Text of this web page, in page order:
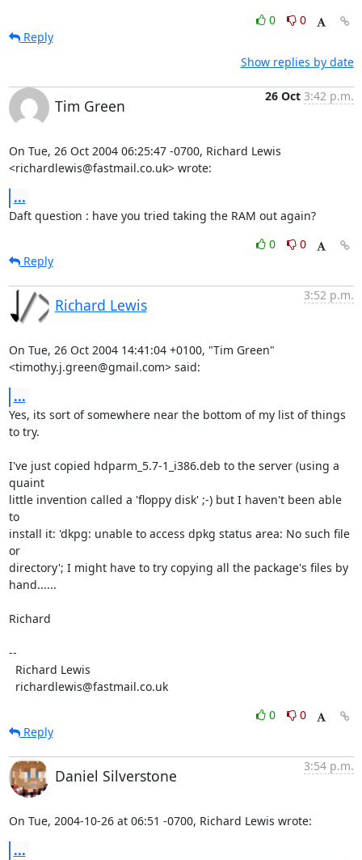
0
0
Reply
Show replies by date
Tim Green
26 Oct 3:42 p.m.
On Tue, 26 Oct 2004 06:25:47 -0700, Richard Lewis
<richardlewis@fastmail.co.uk> wrote:
...
Daft question : have you tried taking the RAM out again?
0
0
Reply
Richard Lewis
3:52 p.m.
On Tue, 26 Oct 2004 14:41:04 +0100, "Tim Green"
<timothy.j.green@gmail.com> said:
...
Yes, its sort of somewhere near the bottom of my list of things
to try.
I've just copied hdparm_5.7-1_i386.deb to the server (using a
quaint
little invention called a 'floppy disk' ;-) but I haven't been able
to
install it: 'dkpg: unable to access dpkg status area: No such file
or
directory'; I might have to try copying all the package's files by
hand......
Richard
--
  richardlewis@fastmail.co.uk
0
0
Reply
Daniel Silverstone
3:54 p.m.
On Tue, 2004-10-26 at 06:51 -0700, Richard Lewis wrote:
...